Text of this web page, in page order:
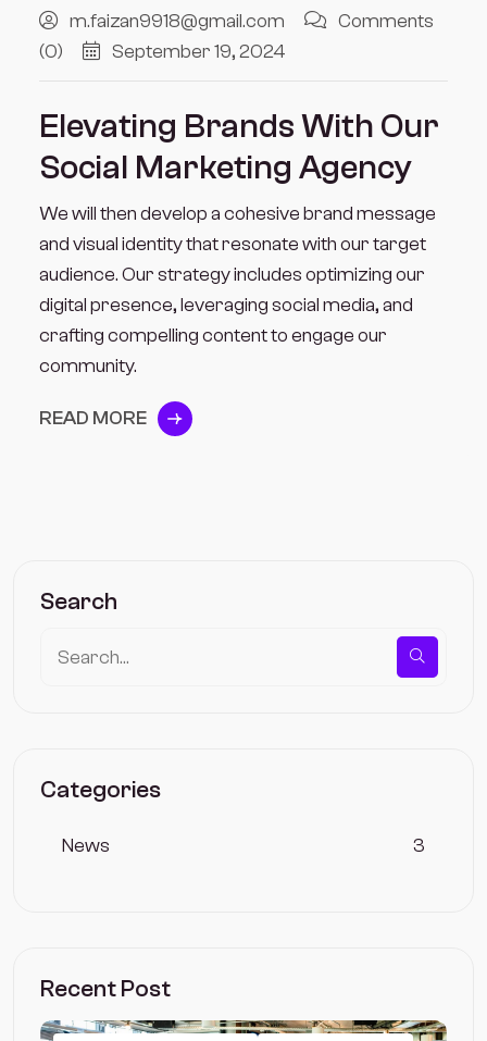
m.faizan9918@gmail.com
Comments
(0)
September 19, 2024
Elevating Brands With Our
Social Marketing Agency
We will then develop a cohesive brand message
and visual identity that resonate with our target
audience. Our strategy includes optimizing our
digital presence, leveraging social media, and
crafting compelling content to engage our
community.
READ MORE
Search
Categories
News 3
Recent Post